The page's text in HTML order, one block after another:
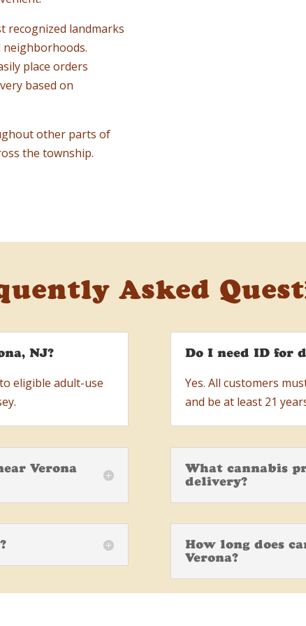
recognized landmarks
neighborhoods.
place orders
based on
other parts of
the township.
Asked
NJ?
eligible adult-use
Verona
Do I need ID for
Yes. All customers
and be at least 21
What cannabis
delivery?
How long does
Verona?